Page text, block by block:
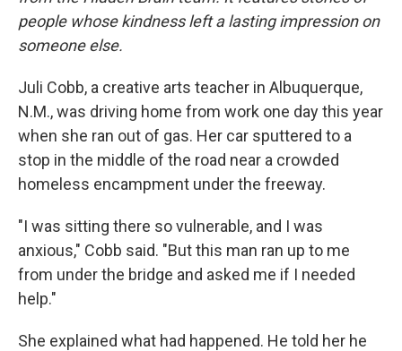
people whose kindness left a lasting impression on
someone else.
Juli Cobb, a creative arts teacher in Albuquerque,
N.M., was driving home from work one day this year
when she ran out of gas. Her car sputtered to a
stop in the middle of the road near a crowded
homeless encampment under the freeway.
"I was sitting there so vulnerable, and I was
anxious," Cobb said. "But this man ran up to me
from under the bridge and asked me if I needed
help."
She explained what had happened. He told her he